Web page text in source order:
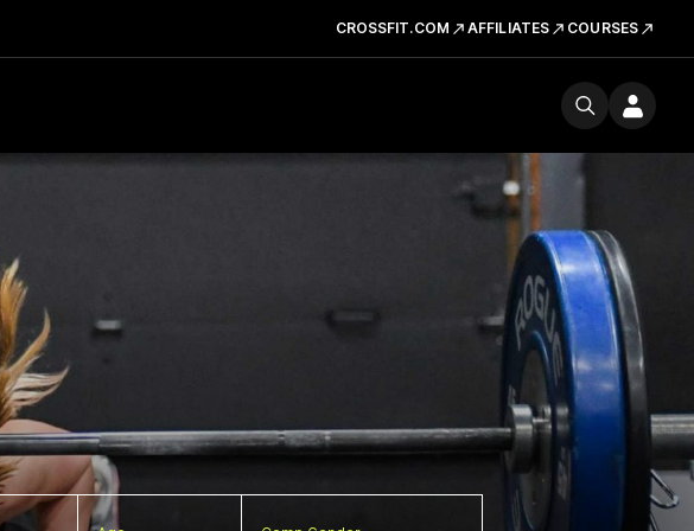
CROSSFIT.COM AFFILIATES COURSES